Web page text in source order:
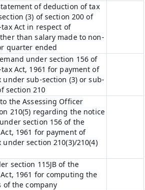
of deduction of tax
(3) of section 200 of
Act in respect of
than salary made to non-
quarter ended
under section 156 of
Act, 1961 for payment of
under sub-section (3) or sub-
section 210
the Assessing Officer
210(5) regarding the notice
section 156 of the
1961 for payment of
under section 210(3)/210(4)
section 115JB of the
1961 for computing the
of the company